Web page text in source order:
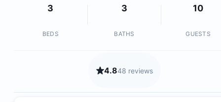
3
BEDS
3
BATHS
10
GUESTS
4.848 reviews